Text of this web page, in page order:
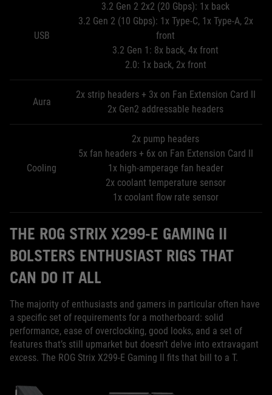
USB
3.2 Gen 2 2x2 (20 Gbps): 1x back
3.2 Gen 2 (10 Gbps): 1x Type-C, 1x Type-A, 2x
front
3.2 Gen 1: 8x back, 4x front
2.0: 1x back, 2x front
Aura
2x strip headers + 3x on Fan Extension Card II
2x Gen2 addressable headers
Cooling
2x pump headers
5x fan headers + 6x on Fan Extension Card II
1x high-amperage fan header
2x coolant temperature sensor
1x coolant flow rate sensor
THE ROG STRIX X299-E GAMING II
BOLSTERS ENTHUSIAST RIGS THAT
CAN DO IT ALL
The majority of enthusiasts and gamers in particular often have
a specific set of requirements for a motherboard: solid
performance, ease of overclocking, good looks, and a set of
features that’s still upmarket but doesn’t delve into extravagant
excess. The ROG Strix X299-E Gaming II fits that bill to a T.